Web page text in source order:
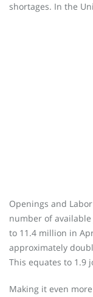
shortages. In the
Openings and
number of
to 11.4 million in
approximately
This equates to 1.9
Making it even